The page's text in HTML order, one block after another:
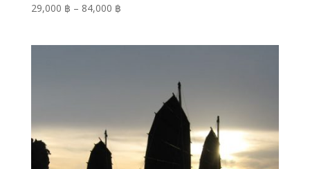
29,000 ฿ – 84,000 ฿Price